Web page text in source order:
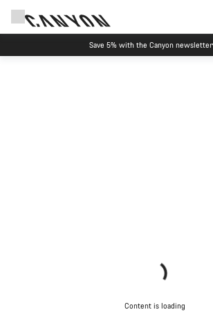
Save 5% with the Canyon newsletter
Content is loading